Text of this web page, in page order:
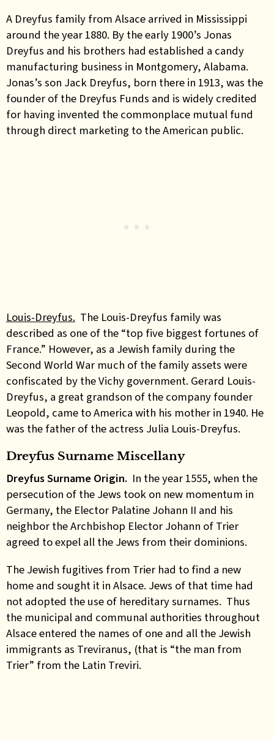
A Dreyfus family from Alsace arrived in Mississippi
around the year 1880. By the early 1900’s Jonas
Dreyfus and his brothers had established a candy
manufacturing business in Montgomery, Alabama.
Jonas’s son Jack Dreyfus, born there in 1913, was the
founder of the Dreyfus Funds and is widely credited
for having invented the commonplace mutual fund
through direct marketing to the American public.
Louis-Dreyfus. The Louis-Dreyfus family was
described as one of the “top five biggest fortunes of
France.” However, as a Jewish family during the
Second World War much of the family assets were
confiscated by the Vichy government. Gerard Louis-
Dreyfus, a great grandson of the company founder
Leopold, came to America with his mother in 1940. He
was the father of the actress Julia Louis-Dreyfus.
Dreyfus Surname Miscellany
Dreyfus Surname Origin. In the year 1555, when the
persecution of the Jews took on new momentum in
Germany, the Elector Palatine Johann II and his
neighbor the Archbishop Elector Johann of Trier
agreed to expel all the Jews from their dominions.
The Jewish fugitives from Trier had to find a new
home and sought it in Alsace. Jews of that time had
not adopted the use of hereditary surnames. Thus
the municipal and communal authorities throughout
Alsace entered the names of one and all the Jewish
immigrants as Treviranus, (that is “the man from
Trier” from the Latin Treviri.